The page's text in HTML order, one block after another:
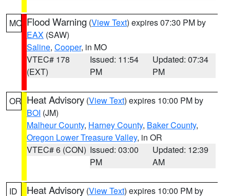
MO Flood Warning (View Text) expires 07:30 PM by
EAX (SAW)
Saline, Cooper, in MO
VTEC# 178
(EXT)
Issued: 11:54
PM
Updated: 07:34
PM
OR Heat Advisory (View Text) expires 10:00 PM by
BOI (JM)
Malheur County, Harney County, Baker County,
Oregon Lower Treasure Valley, in OR
VTEC# 6 (CON) Issued: 03:00
PM
Updated: 12:39
AM
ID Heat Advisory (View Text) expires 10:00 PM by